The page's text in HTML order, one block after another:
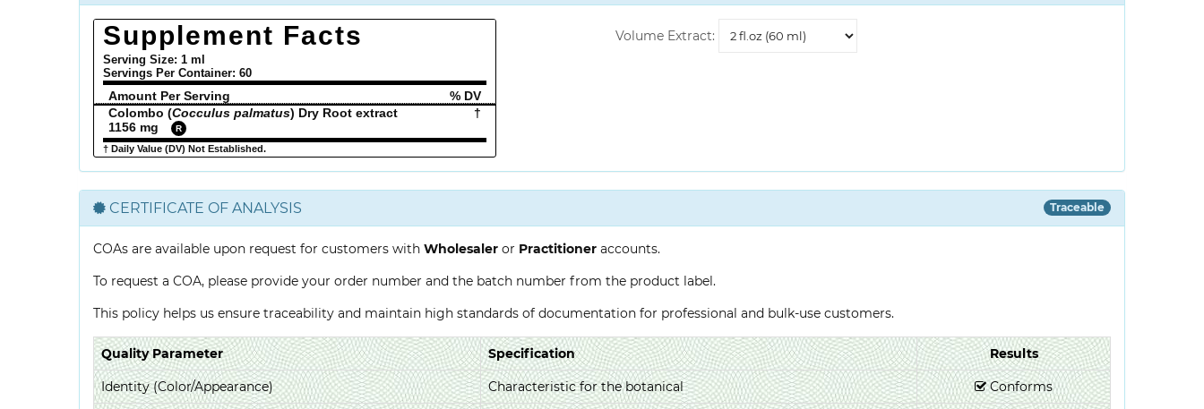
Supplement Facts
Serving Size: 1 ml
Servings Per Container: 60
Amount Per Serving
% DV
Colombo (Cocculus palmatus) Dry Root extract
1156 mg
R
†
† Daily Value (DV) Not Established.
Volume Extract:
Extract
CERTIFICATE OF ANALYSIS Traceable
COAs are available upon request for customers with Wholesaler or Practitioner accounts.
To request a COA, please provide your order number and the batch number from the product label.
This policy helps us ensure traceability and maintain high standards of documentation for professional and bulk-use customers.
Quality Parameter Specification Results
Identity (Color/Appearance) Characteristic for the botanical Conforms